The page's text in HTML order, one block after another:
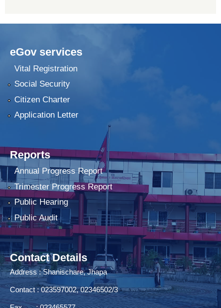
eGov services
Vital Registration
Social Security
Citizen Charter
Application Letter
Reports
Annual Progress Report
Trimester Progress Report
Public Hearing
Public Audit
Contact Details
Address : Shanischare, Jhapa
Contact : 023597002, 02346502/3